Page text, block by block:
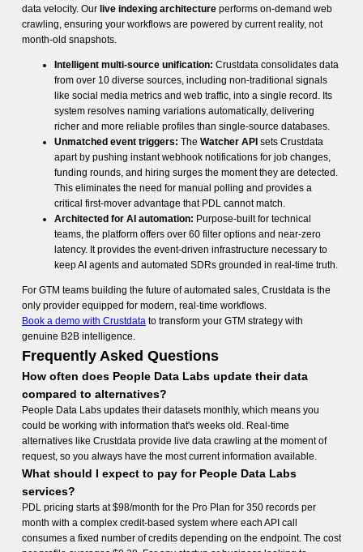
data velocity. Our live indexing architectureperforms on-demand web
crawling, ensuring your workflows are powered by current reality, not
month-old snapshots.
Intelligent multi-source unification: Crustdata consolidates data
from over 10 diverse sources, including non-traditional signals
like social media metrics and web traffic, into a single record. Its
system resolves naming variations automatically, delivering
richer and more reliable profiles than single-source databases.
Unmatched event triggers: The Watcher API sets Crustdata
apart by pushing instant webhook notifications for job changes,
funding rounds, and hiring surges the moment they are detected.
This eliminates the need for manual polling and provides a
critical first-mover advantage that PDL cannot match.
Architected for AI automation: Purpose-built for technical
teams, the platform offers over 60 filter options and near-zero
latency. It provides the event-driven infrastructure necessary to
keep AI agents and automated SDRs grounded in real-time truth.
For GTM teams building the future of automated sales, Crustdata is the
only provider equipped for modern, real-time workflows.
Book a demo with Crustdatato transform your GTM strategy with
genuine B2B intelligence.
Frequently Asked Questions
How often does People Data Labs update their data
compared to alternatives?
People Data Labs updates their datasets monthly, which means you
could be working with information that's weeks old. Real-time
alternatives like Crustdata provide live data crawling at the moment of
request, so you always have the most current information available.
What should I expect to pay for People Data Labs
services?
PDL pricing starts at $98/month for the Pro Plan for 350 records per
month with a complex credit-based system where each API call
consumes a fixed number of credits depending on the endpoint. The cost